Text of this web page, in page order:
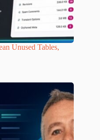
Unused Tables,